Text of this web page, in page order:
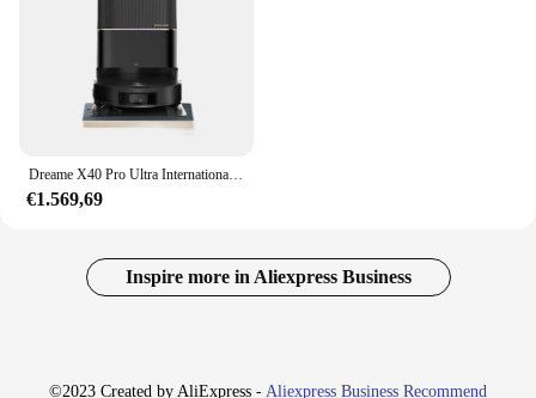
Dreame X40 Pro Ultra Internationale Radar Tillen En Verlagen Geïntegreerde Zuig-, Veeg-, Was-En Droogmachine
€1.569,69
Inspire more in Aliexpress Business
©2023 Created by AliExpress - Aliexpress Business Recommend